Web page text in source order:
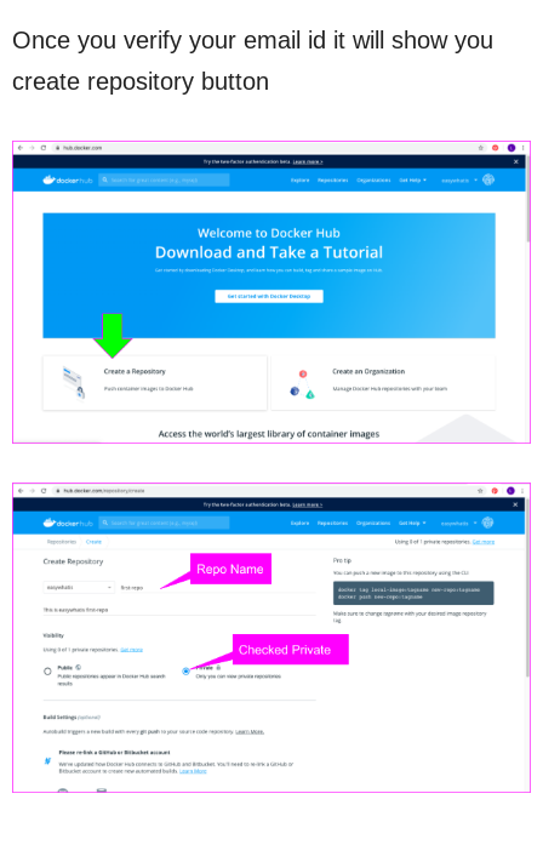
Once you verify your email id it will show you
create repository button